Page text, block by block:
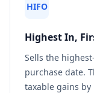
HIFO
Highest In,
Sells the
purchase date.
taxable gains